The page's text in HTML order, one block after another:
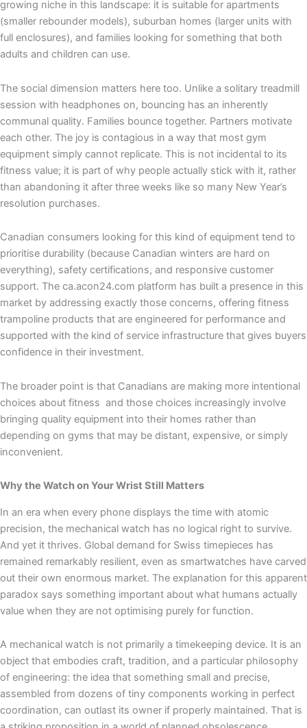
growing niche in this landscape: it is suitable for apartments
(smaller rebounder models), suburban homes (larger units with
full enclosures), and families looking for something that both
adults and children can use.
The social dimension matters here too. Unlike a solitary treadmill
session with headphones on, bouncing has an inherently
communal quality. Families bounce together. Partners motivate
each other. The joy is contagious in a way that most gym
equipment simply cannot replicate. This is not incidental to its
fitness value; it is part of why people actually stick with it, rather
than abandoning it after three weeks like so many New Year’s
resolution purchases.
Canadian consumers looking for this kind of equipment tend to
prioritise durability (because Canadian winters are hard on
everything), safety certifications, and responsive customer
support. The ca.acon24.com platform has built a presence in this
market by addressing exactly those concerns, offering fitness
trampoline products that are engineered for performance and
supported with the kind of service infrastructure that gives buyers
confidence in their investment.
The broader point is that Canadians are making more intentional
choices about fitness and those choices increasingly involve
bringing quality equipment into their homes rather than
depending on gyms that may be distant, expensive, or simply
inconvenient.
Why the Watch on Your Wrist Still Matters
In an era when every phone displays the time with atomic
precision, the mechanical watch has no logical right to survive.
And yet it thrives. Global demand for Swiss timepieces has
remained remarkably resilient, even as smartwatches have carved
out their own enormous market. The explanation for this apparent
paradox says something important about what humans actually
value when they are not optimising purely for function.
A mechanical watch is not primarily a timekeeping device. It is an
object that embodies craft, tradition, and a particular philosophy
of engineering: the idea that something small and precise,
assembled from dozens of tiny components working in perfect
coordination, can outlast its owner if properly maintained. That is